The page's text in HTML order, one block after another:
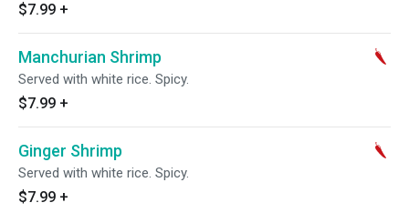
$7.99 +
Manchurian Shrimp
Served with white rice. Spicy.
$7.99 +
Ginger Shrimp
Served with white rice. Spicy.
$7.99 +